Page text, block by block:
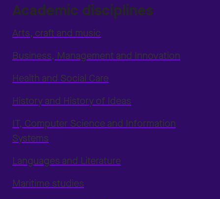
Academic disciplines
Arts, craft and music
Business, Management and Innovation
Health and Social Care
History and History of Ideas
IT, Computer Science and Information
Systems
Languages and Literature
Maritime studies